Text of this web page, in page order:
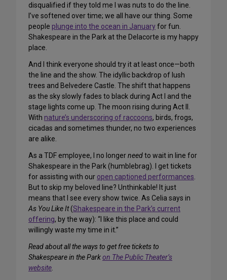
disqualified if they told me I was nuts to do the line.
I’ve softened over time; we all have our thing. Some
people plunge into the ocean in Januaryfor fun.
Shakespeare in the Park at the Delacorte is my happy
place.
And I think everyone should try it at least once—both
the line and the show. The idyllic backdrop of lush
trees and Belvedere Castle. The shift that happens
as the sky slowly fades to black during Act I and the
stage lights come up. The moon rising during Act II.
With nature’s underscoring of raccoons, birds, frogs,
cicadas and sometimes thunder, no two experiences
are alike.
As a TDF employee, I no longerneedto wait in line for
Shakespeare in the Park (humblebrag). I get tickets
for assisting with our open captioned performances.
But to skip my beloved line? Unthinkable! It just
means that I see every show twice. As Celia says in
As You Like It(Shakespeare in the Park’s current
offering, by the way): “I like this place and could
willingly waste my time in it.”
Read about all the ways to get free tickets to
Shakespeare in the Parkon The Public Theater’s
website.